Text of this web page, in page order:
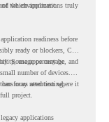
of the environment.
which applications truly
readiness before
ready or blockers, CRA
usage percentage, and
Some apps may be
number of devices.
may need testing,
focus attention where it
project.
applications